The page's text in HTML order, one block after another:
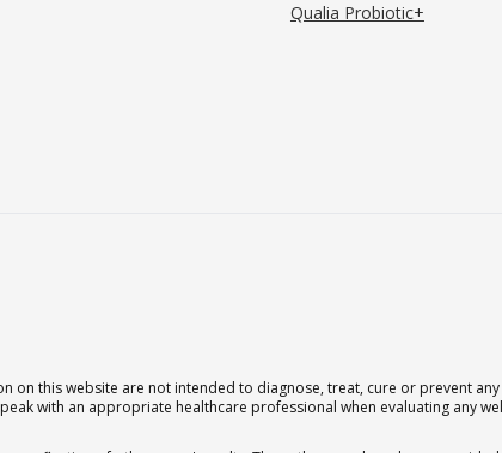
Qualia Probiotic+
this website are not intended to diagnose, treat, cure or prevent any
with an appropriate healthcare professional when evaluating any